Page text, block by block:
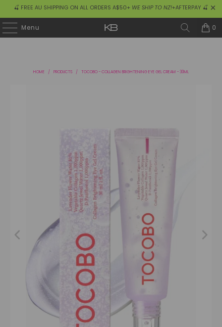
🍒 FREE AU SHIPPING ON ALL ORDERS A$50+ WE SHIP TO NZ!+AFTERPAY 🍒
Menu 0
HOME / PRODUCTS / TOCOBO - COLLAGEN BRIGHTENING EYE GEL CREAM - 30ML